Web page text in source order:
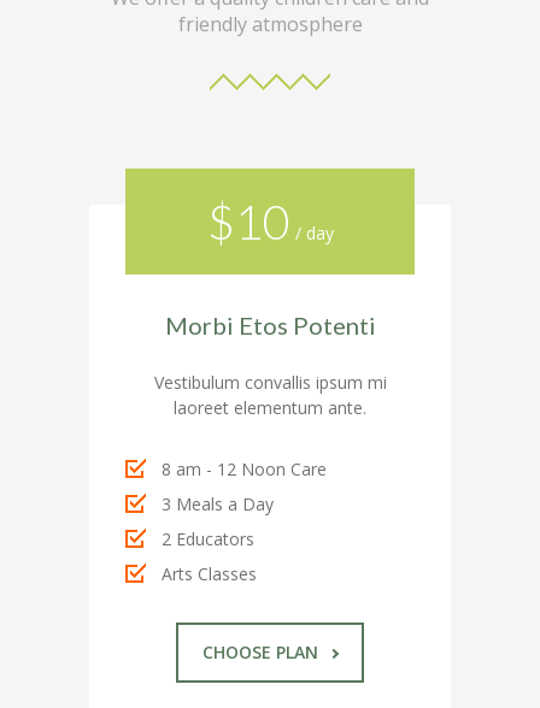
---- Call To Action
---- Counter List
---- Feature
---- FlexSlider
---- Gallery
---- Google Map
---- Header & Subheader
friendly atmosphere
$10 / day
Morbi Etos Potenti
Vestibulum convallis ipsum mi
laoreet elementum ante.
8 am - 12 Noon Care
3 Meals a Day
2 Educators
Arts Classes
CHOOSE PLAN